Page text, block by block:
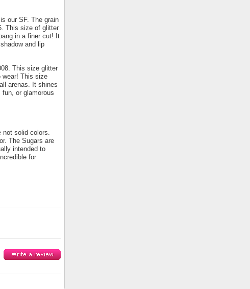
our SF. The grain
This size of glitter
in a finer cut! It
and lip
This size glitter
wear! This size
arenas. It shines
or glamorous
not solid colors.
The Sugars are
intended to
for